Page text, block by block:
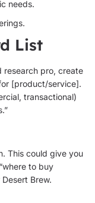
needs.
List
research pro, create
[product/service].
transactional)
This could give you
to buy
Brew.